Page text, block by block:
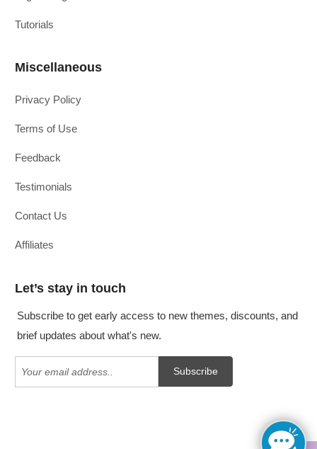
Tutorials
Miscellaneous
Privacy Policy
Terms of Use
Feedback
Testimonials
Contact Us
Affiliates
Let’s stay in touch
Subscribe to get early access to new themes, discounts, and
brief updates about what's new.
Subscribe